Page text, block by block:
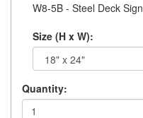
W8-5B - Steel Deck Sign
Size (H x W):
Quantity: